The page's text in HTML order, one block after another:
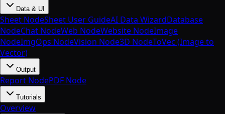
Data & UI
Sheet NodeSheet User GuideAI Data WizardDatabase
NodeChat NodeWeb NodeWebsite NodeImage
NodeImgOps NodeVision Node3D NodeToVec (Image to
Vector)
Output
Report NodePDF Node
Tutorials
Overview